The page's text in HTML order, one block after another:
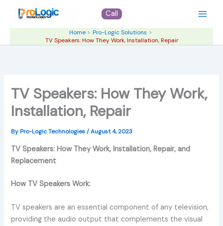
content
Call
Home
Pro-Logic Solutions
TV Speakers: How They Work, Installation, Repair
TV Speakers: How They Work,
Installation, Repair
ByPro-Logic Technologies/August 4, 2023
TV Speakers: How They Work, Installation, Repair, and
Replacement
How TV Speakers Work:
TV speakers are an essential component of any television,
providing the audio output that complements the visual